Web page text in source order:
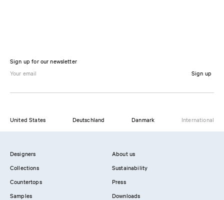
Sign up for our newsletter
Sign up
United States Deutschland Danmark International
Designers
Collections
Countertops
Samples
About us
Sustainability
Press
Downloads